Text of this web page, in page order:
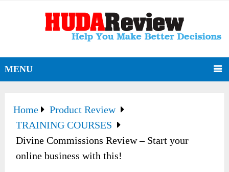
MENU
Home
Product Review
TRAINING COURSES
Divine Commissions Review – Start your
online business with this!